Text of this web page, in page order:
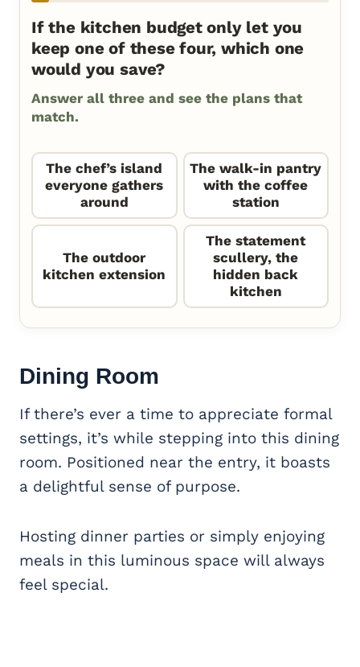
If the kitchen budget only let you
keep one of these four, which one
would you save?
Answer all three and see the plans that
match.
The chef’s island
everyone gathers
around
The walk-in pantry
with the coffee
station
The outdoor
kitchen extension
The statement
scullery, the
hidden back
kitchen
Dining Room
If there’s ever a time to appreciate formal
settings, it’s while stepping into this dining
room. Positioned near the entry, it boasts
a delightful sense of purpose.
Hosting dinner parties or simply enjoying
meals in this luminous space will always
feel special.